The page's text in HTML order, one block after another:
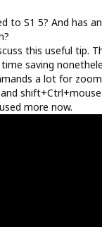
to S1 5? And has
this useful tip.
saving
a lot for
more now.